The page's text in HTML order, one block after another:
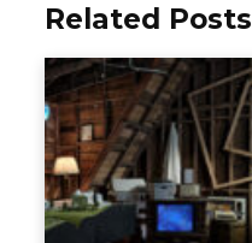
Related Posts